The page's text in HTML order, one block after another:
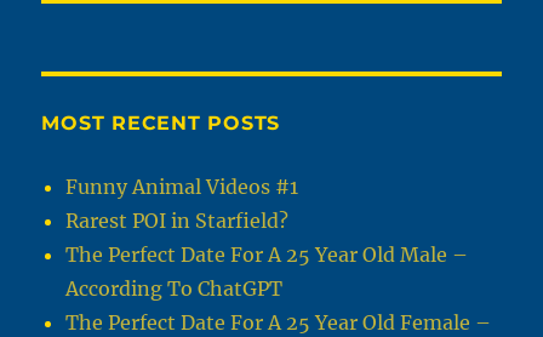
MOST RECENT POSTS
Funny Animal Videos #1
Rarest POI in Starfield?
The Perfect Date For A 25 Year Old Male –
According To ChatGPT
The Perfect Date For A 25 Year Old Female –